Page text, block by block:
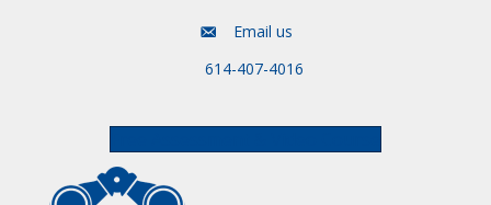
Email us
614-407-4016